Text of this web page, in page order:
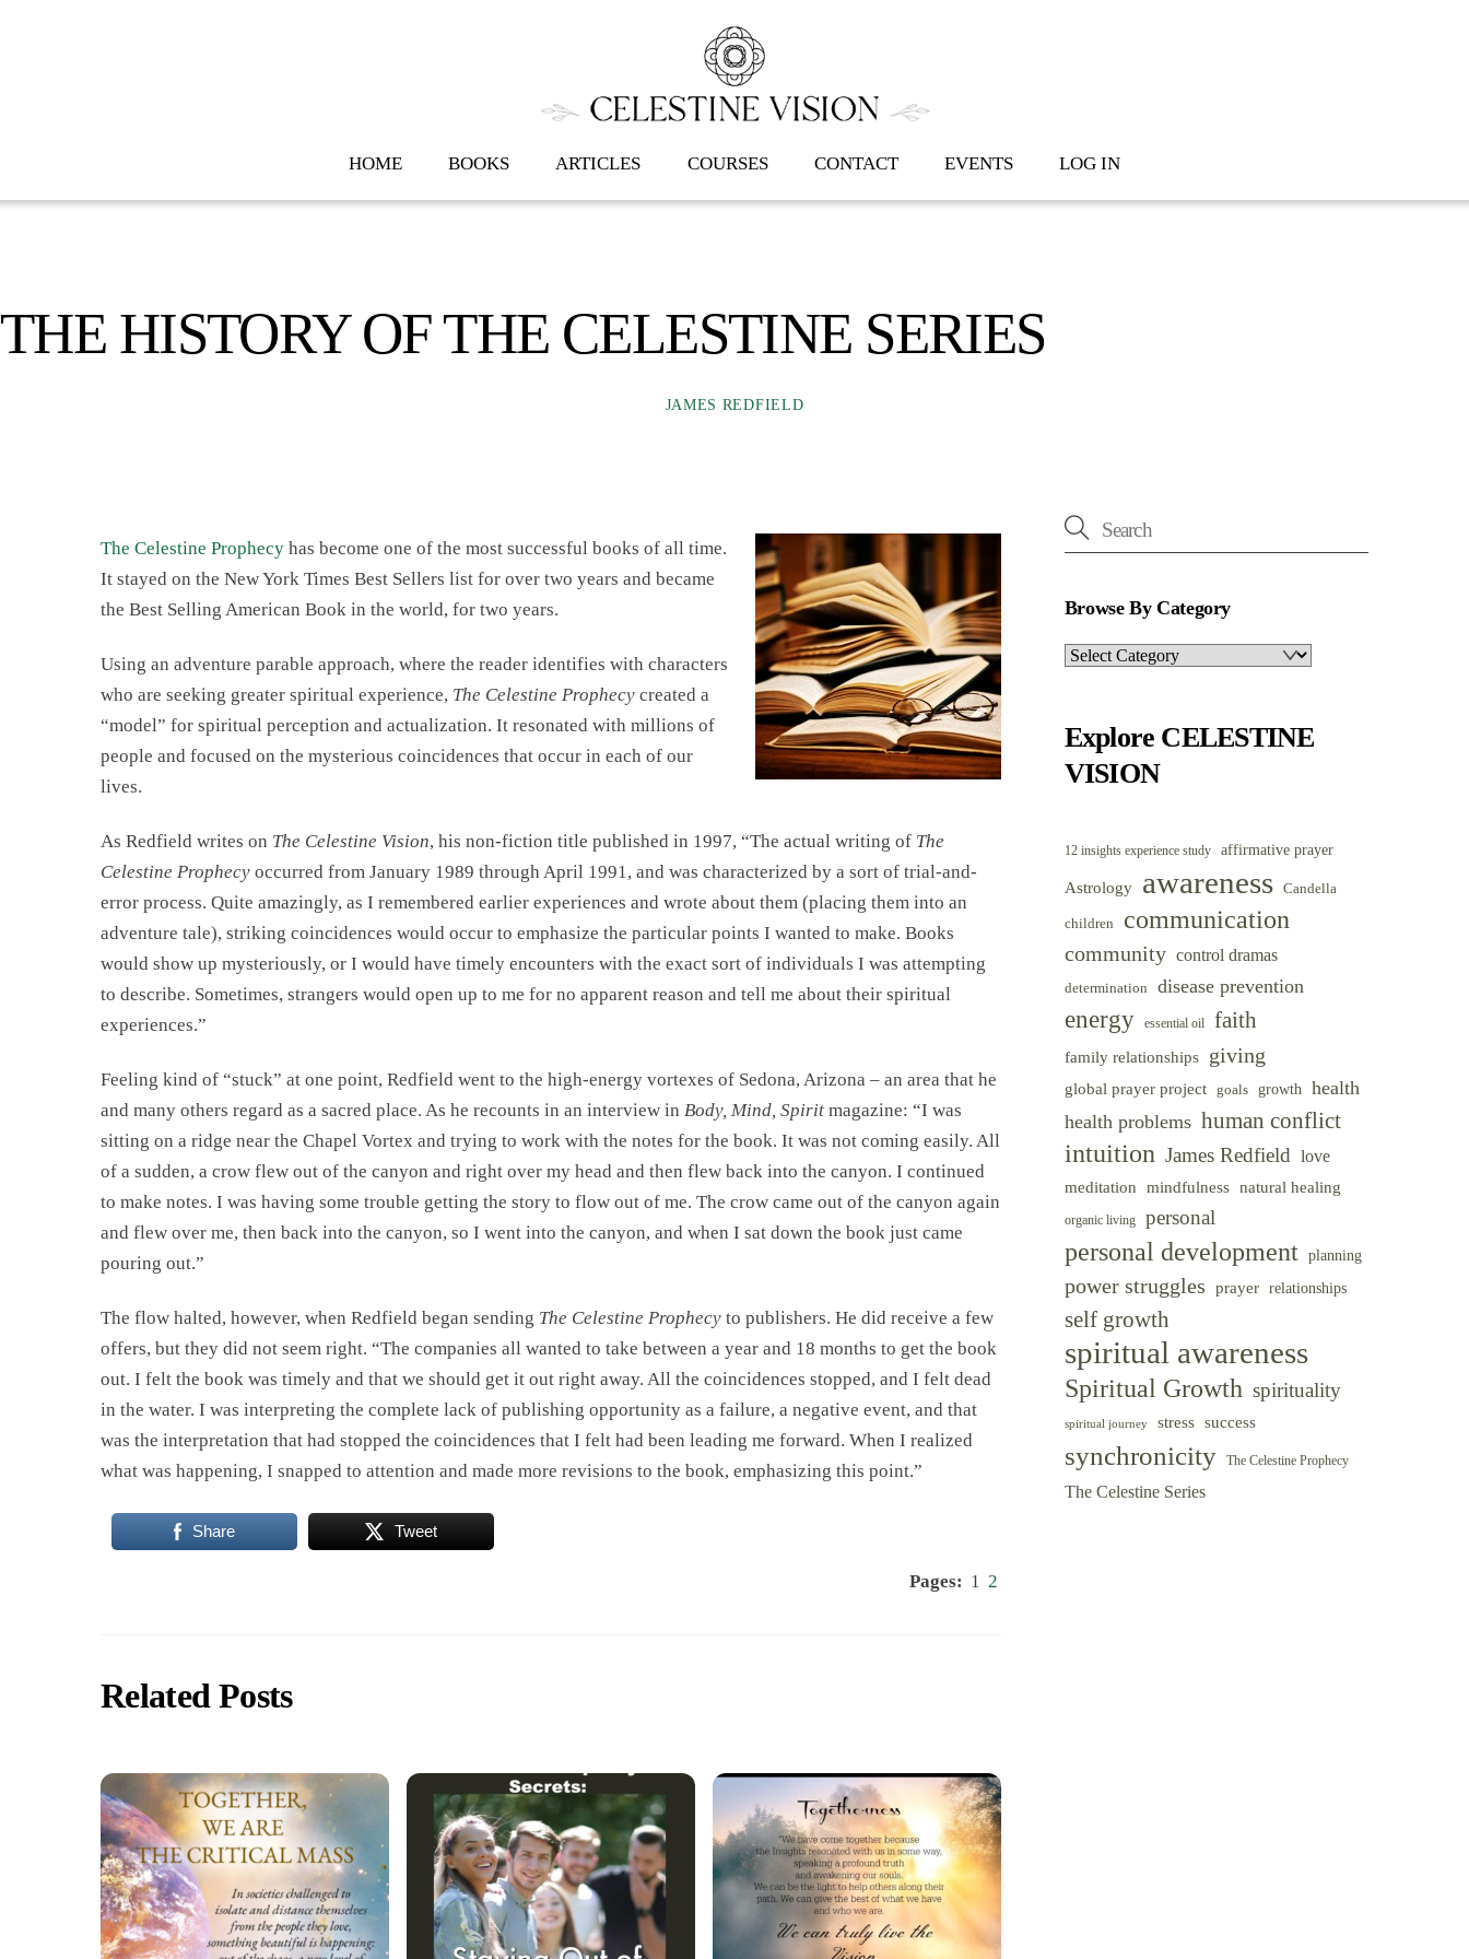
HOME BOOKS ARTICLES COURSES CONTACT EVENTS LOG IN
THE HISTORY OF THE CELESTINE SERIES
JAMES REDFIELD
The Celestine Prophecy has become one of the most successful books of all time.
It stayed on the New York Times Best Sellers list for over two years and became
the Best Selling American Book in the world, for two years.
Using an adventure parable approach, where the reader identifies with characters
who are seeking greater spiritual experience, The Celestine Prophecy created a
“model” for spiritual perception and actualization. It resonated with millions of
people and focused on the mysterious coincidences that occur in each of our
lives.
As Redfield writes on The Celestine Vision, his non-fiction title published in 1997, “The actual writing of The
Celestine Prophecy occurred from January 1989 through April 1991, and was characterized by a sort of trial-and-
error process. Quite amazingly, as I remembered earlier experiences and wrote about them (placing them into an
adventure tale), striking coincidences would occur to emphasize the particular points I wanted to make. Books
would show up mysteriously, or I would have timely encounters with the exact sort of individuals I was attempting
to describe. Sometimes, strangers would open up to me for no apparent reason and tell me about their spiritual
experiences.”
Feeling kind of “stuck” at one point, Redfield went to the high-energy vortexes of Sedona, Arizona – an area that he
and many others regard as a sacred place. As he recounts in an interview in Body, Mind, Spirit magazine: “I was
sitting on a ridge near the Chapel Vortex and trying to work with the notes for the book. It was not coming easily. All
of a sudden, a crow flew out of the canyon and right over my head and then flew back into the canyon. I continued
to make notes. I was having some trouble getting the story to flow out of me. The crow came out of the canyon again
and flew over me, then back into the canyon, so I went into the canyon, and when I sat down the book just came
pouring out.”
The flow halted, however, when Redfield began sending The Celestine Prophecy to publishers. He did receive a few
offers, but they did not seem right. “The companies all wanted to take between a year and 18 months to get the book
out. I felt the book was timely and that we should get it out right away. All the coincidences stopped, and I felt dead
in the water. I was interpreting the complete lack of publishing opportunity as a failure, a negative event, and that
was the interpretation that had stopped the coincidences that I felt had been leading me forward. When I realized
what was happening, I snapped to attention and made more revisions to the book, emphasizing this point.”
Share Tweet
Pages: 1 2
Related Posts
Browse By Category
Browse
Explore CELESTINE
VISION
12 insights experience study affirmative prayer
Astrology awareness Candella
children communication
community control dramas
determination disease prevention
energy essential oil faith
family relationships giving
global prayer project goals growth
health
health problems human conflict
intuition James Redfield love
meditation mindfulness natural healing
organic living personal
personal development planning
power struggles prayer relationships
self growth
spiritual awareness
Spiritual Growth spirituality
spiritual journey stress success
synchronicity The Celestine Prophecy
The Celestine Series
To
Top